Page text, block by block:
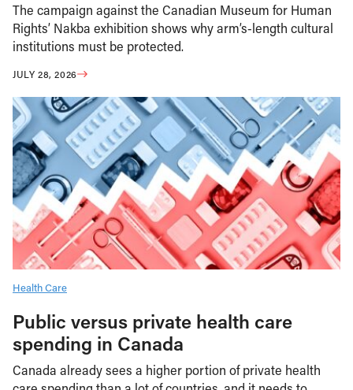
The campaign against the Canadian Museum for Human
Rights’ Nakba exhibition shows why arm’s-length cultural
institutions must be protected.
JULY 28, 2026
Health Care
Public versus private health care
spending in Canada
Canada already sees a higher portion of private health